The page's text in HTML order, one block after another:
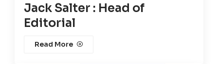
Jack Salter : Head of
Editorial
Read More